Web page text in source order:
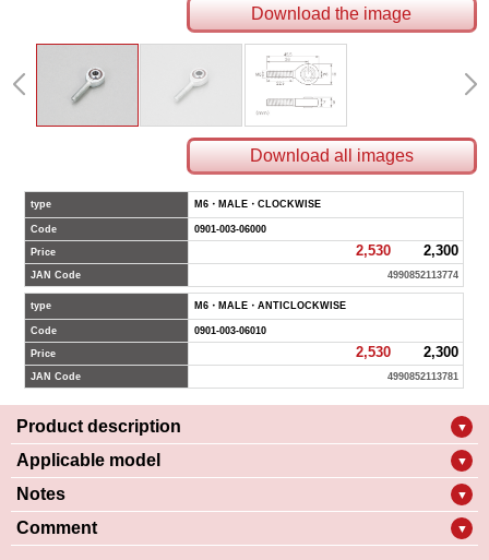
Download the image
Download all images
type M6・MALE・CLOCKWISE
Code 0901-003-06000
Price 2,5302,300
JAN Code 4990852113774
type M6・MALE・ANTICLOCKWISE
Code 0901-003-06010
Price 2,5302,300
JAN Code 4990852113781
Product description ▼
Applicable model ▼
Notes ▼
Comment ▼